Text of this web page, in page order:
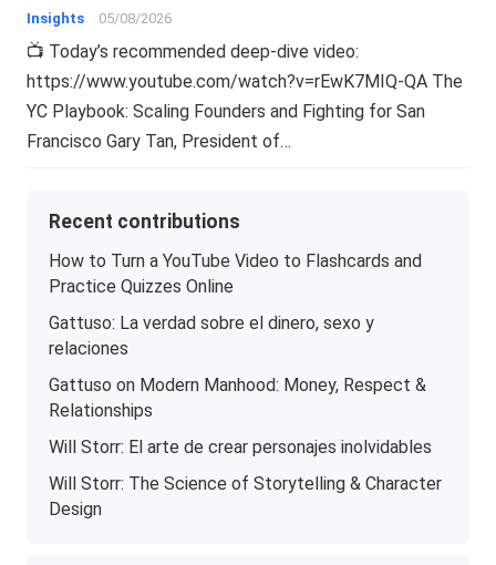
Insights 05/08/2026
📺 Today’s recommended deep-dive video:
https://www.youtube.com/watch?v=rEwK7MIQ-QA The
YC Playbook: Scaling Founders and Fighting for San
Francisco Gary Tan, President of…
Recent contributions
How to Turn a YouTube Video to Flashcards and
Practice Quizzes Online
Gattuso: La verdad sobre el dinero, sexo y
relaciones
Gattuso on Modern Manhood: Money, Respect &
Relationships
Will Storr: El arte de crear personajes inolvidables
Will Storr: The Science of Storytelling & Character
Design